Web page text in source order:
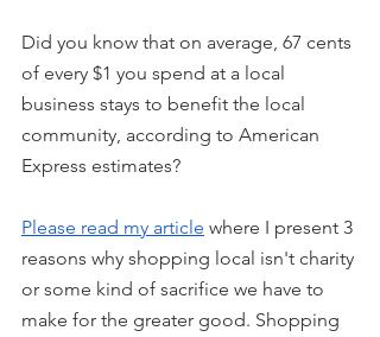
Did you know that on average, 67 cents
of every $1 you spend at a local
business stays to benefit the local
community, according to American
Express estimates?
Please read my article where I present 3
reasons why shopping local isn't charity
or some kind of sacrifice we have to
make for the greater good. Shopping